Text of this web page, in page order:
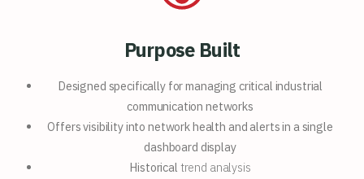
Purpose Built
Designed specifically formanaging critical industrial
communication networks
Offers visibility into networkhealth and alerts in a single
dashboard display
Historical trend analysis